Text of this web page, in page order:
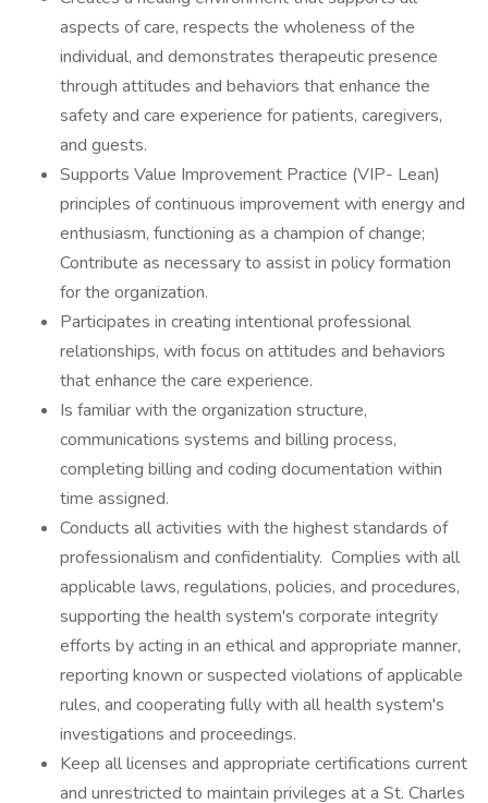
aspects of care, respects the wholeness of the
individual, and demonstrates therapeutic presence
through attitudes and behaviors that enhance the
safety and care experience for patients, caregivers,
and guests.
Supports Value Improvement Practice (VIP- Lean)
principles of continuous improvement with energy and
enthusiasm, functioning as a champion of change;
Contribute as necessary to assist in policy formation
for the organization.
Participates in creating intentional professional
relationships, with focus on attitudes and behaviors
that enhance the care experience.
Is familiar with the organization structure,
communications systems and billing process,
completing billing and coding documentation within
time assigned.
Conducts all activities with the highest standards of
professionalism and confidentiality. Complies with all
applicable laws, regulations, policies, and procedures,
supporting the health system's corporate integrity
efforts by acting in an ethical and appropriate manner,
reporting known or suspected violations of applicable
rules, and cooperating fully with all health system's
investigations and proceedings.
Keep all licenses and appropriate certifications current
and unrestricted to maintain privileges at a St. Charles